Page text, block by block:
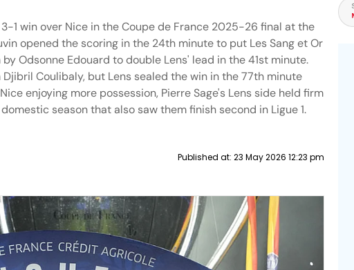
1 win over Nice in the Coupe de France 2025-26 final at the
opened the scoring in the 24th minute to put Les Sang et Or
Odsonne Edouard to double Lens' lead in the 41st minute.
Coulibaly, but Lens sealed the win in the 77th minute
enjoying more possession, Pierre Sage's Lens side held firm
season that also saw them finish second in Ligue 1.
Published at: 23 May 2026 12:23 pm